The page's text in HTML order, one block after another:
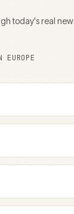
today's real